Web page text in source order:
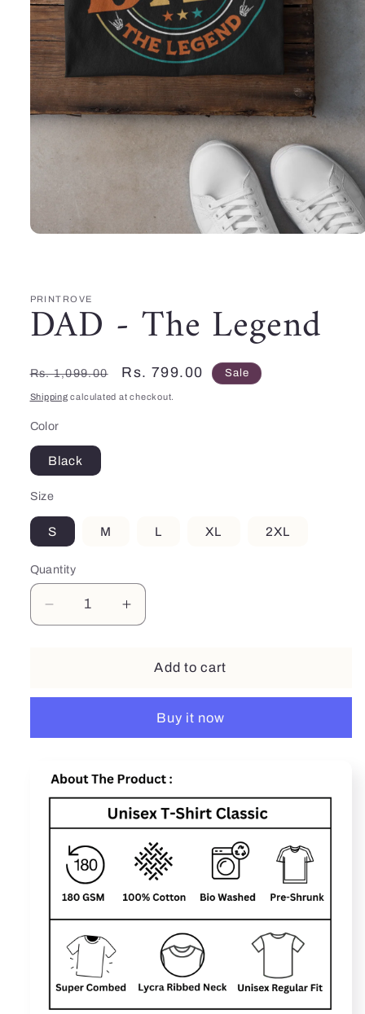
PRINTROVE
DAD - The Legend
Regular
price
Rs. 1,099.00
Sale
price
Rs. 799.00 Sale
Shipping calculated at checkout.
Color
Black
Size
S M L XL 2XL
Quantity
Decrease
quantity
Increase
quantity
DAD
Legend
Add to cart
Buy it now